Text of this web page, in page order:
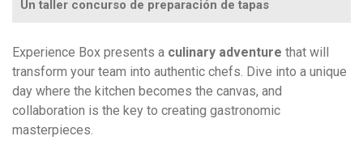
Un taller concurso de preparación de tapas
Experience Box presents a culinary adventure that will
transform your team into authentic chefs. Dive into a unique
day where the kitchen becomes the canvas, and
collaboration is the key to creating gastronomic
masterpieces.